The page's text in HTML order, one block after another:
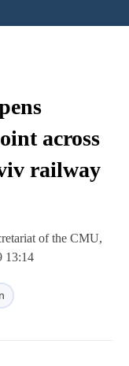
across
railway
of the CMU,
13:14